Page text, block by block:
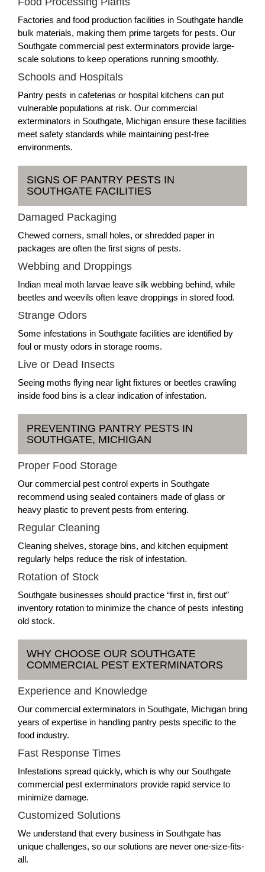
Factories and food production facilities in Southgate handle
bulk materials, making them prime targets for pests. Our
Southgate commercial pest exterminators provide large-
scale solutions to keep operations running smoothly.
Schools and Hospitals
Pantry pests in cafeterias or hospital kitchens can put
vulnerable populations at risk. Our commercial
exterminators in Southgate, Michigan ensure these facilities
meet safety standards while maintaining pest-free
environments.
SIGNS OF PANTRY PESTS IN
SOUTHGATE FACILITIES
Damaged Packaging
Chewed corners, small holes, or shredded paper in
packages are often the first signs of pests.
Webbing and Droppings
Indian meal moth larvae leave silk webbing behind, while
beetles and weevils often leave droppings in stored food.
Strange Odors
Some infestations in Southgate facilities are identified by
foul or musty odors in storage rooms.
Live or Dead Insects
Seeing moths flying near light fixtures or beetles crawling
inside food bins is a clear indication of infestation.
PREVENTING PANTRY PESTS IN
SOUTHGATE, MICHIGAN
Proper Food Storage
Our commercial pest control experts in Southgate
recommend using sealed containers made of glass or
heavy plastic to prevent pests from entering.
Regular Cleaning
Cleaning shelves, storage bins, and kitchen equipment
regularly helps reduce the risk of infestation.
Rotation of Stock
Southgate businesses should practice “first in, first out”
inventory rotation to minimize the chance of pests infesting
old stock.
WHY CHOOSE OUR SOUTHGATE
COMMERCIAL PEST EXTERMINATORS
Experience and Knowledge
Our commercial exterminators in Southgate, Michigan bring
years of expertise in handling pantry pests specific to the
food industry.
Fast Response Times
Infestations spread quickly, which is why our Southgate
commercial pest exterminators provide rapid service to
minimize damage.
Customized Solutions
We understand that every business in Southgate has
unique challenges, so our solutions are never one-size-fits-
all.